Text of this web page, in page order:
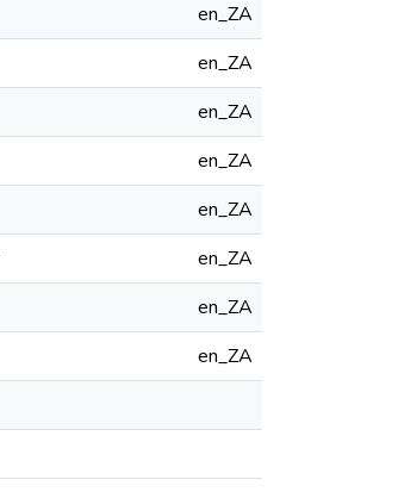
en_ZA
en_ZA
en_ZA
en_ZA
en_ZA
en_ZA
en_ZA
en_ZA